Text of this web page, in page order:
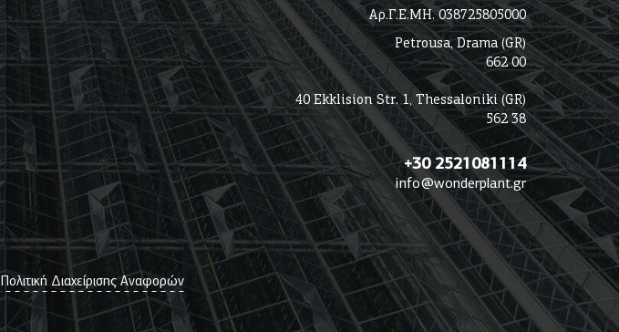
Αρ.Γ.Ε.ΜΗ. 038725805000
Petrousa, Drama (GR)
662 00
40 Ekklision Str. 1, Thessaloniki (GR)
562 38
+30 2521081114
info@wonderplant.gr
Πολιτική Διαχείρισης Αναφορών